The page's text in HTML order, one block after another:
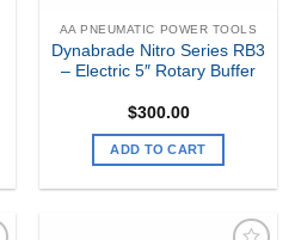
AA PNEUMATIC POWER TOOLS
Dynabrade Nitro Series RB3
– Electric 5″ Rotary Buffer
$300.00
ADD TO CART